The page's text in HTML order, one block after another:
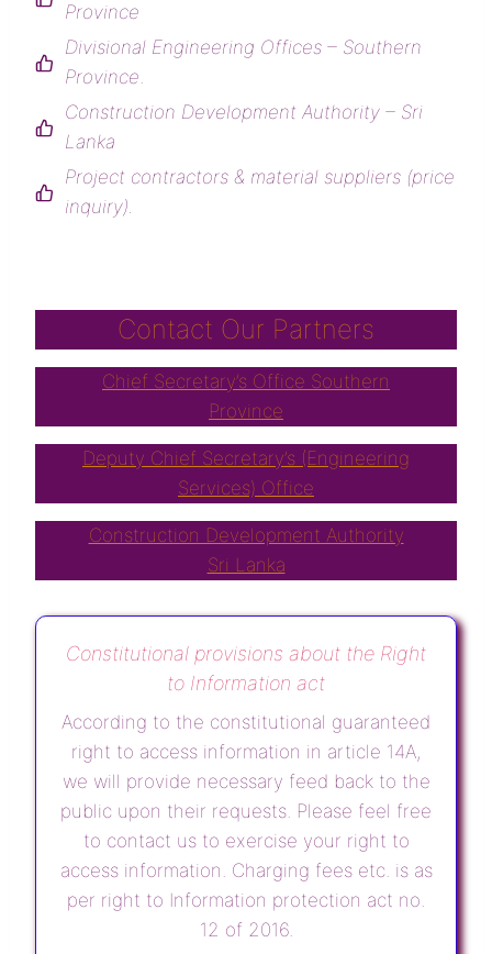
Province
Divisional Engineering Offices – Southern
Province.
Construction Development Authority – Sri
Lanka
Project contractors & material suppliers (price
inquiry).
Contact Our Partners
Chief Secretary’s Office Southern
Province
Deputy Chief Secretary’s (Engineering
Services) Office
Construction Development Authority
Sri Lanka
Constitutional provisions about the Right
to Information act
According to the constitutional guaranteed
right to access information in article 14A,
we will provide necessary feed back to the
public upon their requests. Please feel free
to contact us to exercise your right to
access information. Charging fees etc. is as
per right to Information protection act no.
12 of 2016.